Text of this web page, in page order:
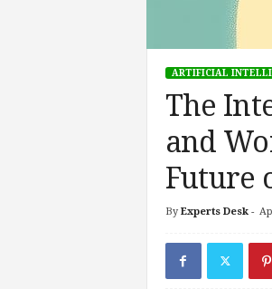
ARTIFICIAL
The
and
Future
By Experts Desk-